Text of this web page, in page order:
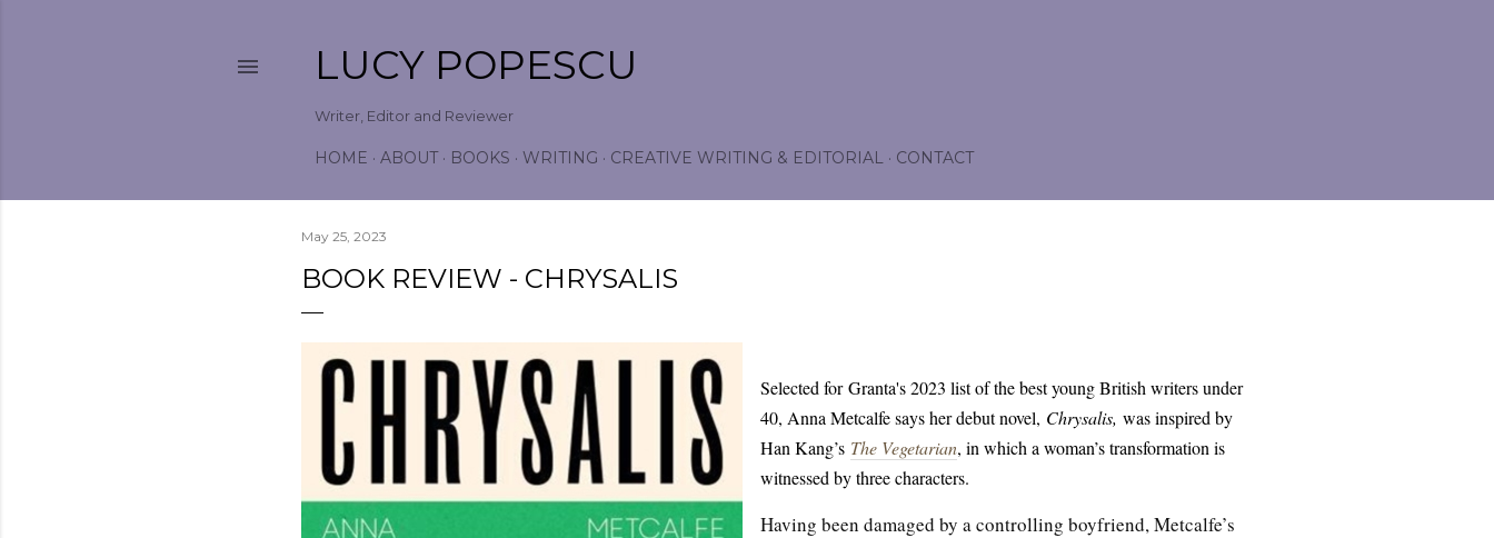
LUCY POPESCU
Writer, Editor and Reviewer
HOME ABOUT BOOKS WRITING CREATIVE WRITING & EDITORIAL CONTACT
May 25, 2023
BOOK REVIEW - CHRYSALIS
Selected for Granta's 2023 list of the best young British writers under
40, Anna Metcalfe says her debut novel, Chrysalis, was inspired by
Han Kang’s The Vegetarian, in which a woman’s transformation is
witnessed by three characters.
Having been damaged by a controlling boyfriend, Metcalfe’s